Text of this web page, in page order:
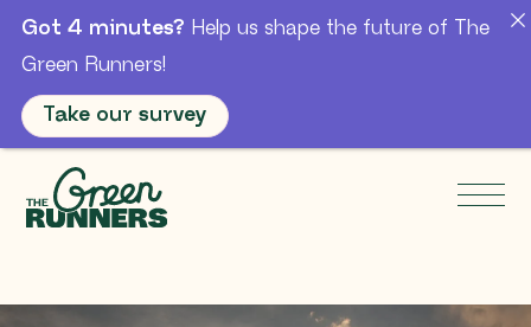
Skip to Main Content
Got 4 minutes? Help us shape the future of The
Green Runners!
Take our survey